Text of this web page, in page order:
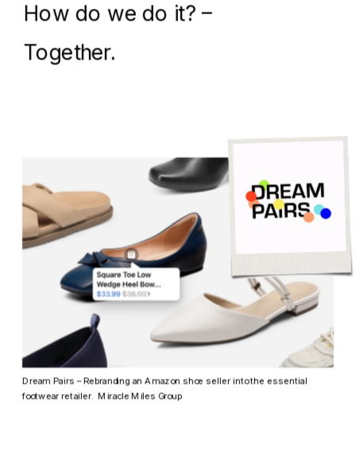
How do we do it? –
Together.
Dream Pairs – Rebranding an Amazon shoe seller into the essential
footwear retailer.  Miracle Miles Group